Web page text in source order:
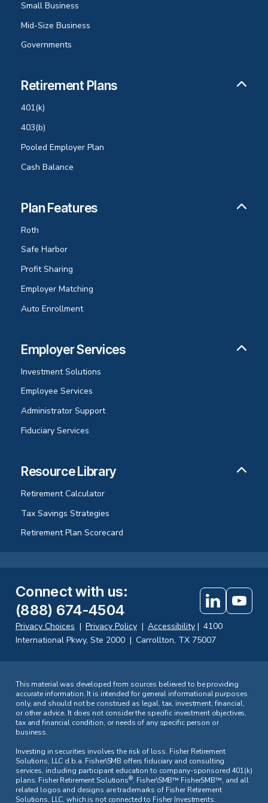
Small Business
Mid-Size Business
Governments
Retirement Plans
401(k)
403(b)
Pooled Employer Plan
Cash Balance
Plan Features
Roth
Safe Harbor
Profit Sharing
Employer Matching
Auto Enrollment
Employer Services
Investment Solutions
Employee Services
Administrator Support
Fiduciary Services
Resource Library
Retirement Calculator
Tax Savings Strategies
Retirement Plan Scorecard
Connect with us:
(888) 674-4504
Privacy Choices | Privacy Policy | Accessibility | 4100
International Pkwy, Ste 2000 | Carrollton, TX 75007
This material was developed from sources believed to be providing
accurate information. It is intended for general informational purposes
only, and should not be construed as legal, tax, investment, financial,
or other advice. It does not consider the specific investment objectives,
tax and financial condition, or needs of any specific person or
business.
Investing in securities involves the risk of loss. Fisher Retirement
Solutions, LLC d.b.a. Fisher\SMB offers fiduciary and consulting
services, including participant education to company-sponsored 401(k)
plans. Fisher Retirement Solutions®, Fisher\SMB™ FisherSMB™, and all
related logos and designs are trademarks of Fisher Retirement
Solutions, LLC, which is not connected to Fisher Investments.